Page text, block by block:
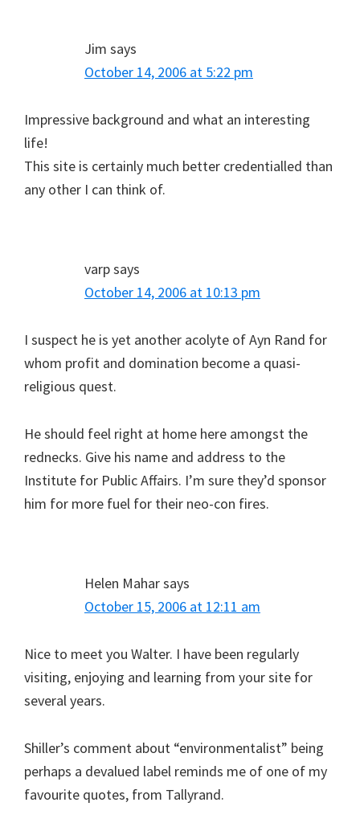
Jim says
October 14, 2006 at 5:22 pm
Impressive background and what an interesting
life!
This site is certainly much better credentialled than
any other I can think of.
varpsays
October 14, 2006 at 10:13 pm
I suspect he is yet another acolyte of Ayn Rand for
whom profit and domination become a quasi-
religious quest.
He should feel right at home here amongst the
rednecks. Give his name and address to the
Institute for Public Affairs. I’m sure they’d sponsor
him for more fuel for their neo-con fires.
Helen Maharsays
October 15, 2006 at 12:11 am
Nice to meet you Walter. I have been regularly
visiting, enjoying and learning from your site for
several years.
Shiller’s comment about “environmentalist” being
perhaps a devalued label reminds me of one of my
favourite quotes, from Tallyrand.